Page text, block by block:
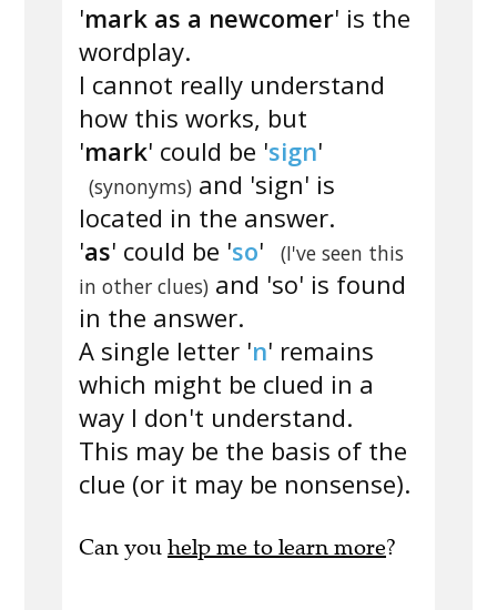
'mark as a newcomer' is the
wordplay.
I cannot really understand
how this works, but
'mark' could be 'sign'
(synonyms)and 'sign' is
located in the answer.
'as' could be 'so'
(I've seen this
in other clues) and 'so' is found
in the answer.
A single letter 'n' remains
which might be clued in a
way I don't understand.
This may be the basis of the
clue (or it may be nonsense).
Can you help me to learn more?